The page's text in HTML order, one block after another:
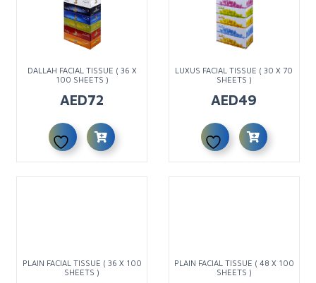
DALLAH FACIAL TISSUE ( 36 X
100 SHEETS )
AED72
LUXUS FACIAL TISSUE ( 30 X 70
SHEETS )
AED49
PLAIN FACIAL TISSUE ( 36 X 100
SHEETS )
PLAIN FACIAL TISSUE ( 48 X 100
SHEETS )